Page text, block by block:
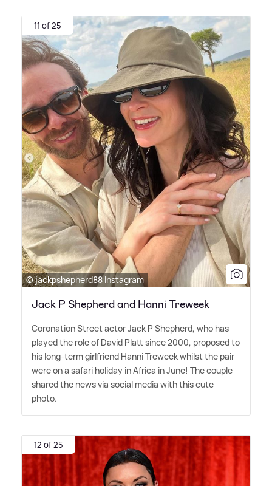
11 of 25
© jackpshepherd88 Instagram
Jack P Shepherd and Hanni Treweek
Coronation Street actor Jack P Shepherd, who has
played the role of David Platt since 2000, proposed to
his long-term girlfriend Hanni Treweek whilst the pair
were on a safari holiday in Africa in June! The couple
shared the news via social media with this cute
photo.
12 of 25